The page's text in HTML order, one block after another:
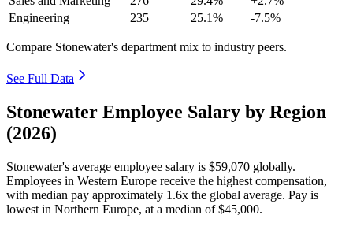
Engineering
235 25.1% -7.5%
Compare Stonewater's department mix to industry peers.
See Full Data
Stonewater Employee Salary by Region
(2026)
Stonewater's average employee salary is $59,070 globally.
Employees in Western Europe receive the highest compensation,
with median pay approximately 1 .6x the global average. Pay is
lowest in Northern Europe, at a median of$45,000.